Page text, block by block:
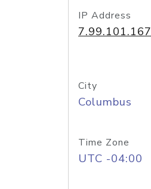
IP Address
7.99.101.167
City
Columbus
Time Zone
UTC -04:00